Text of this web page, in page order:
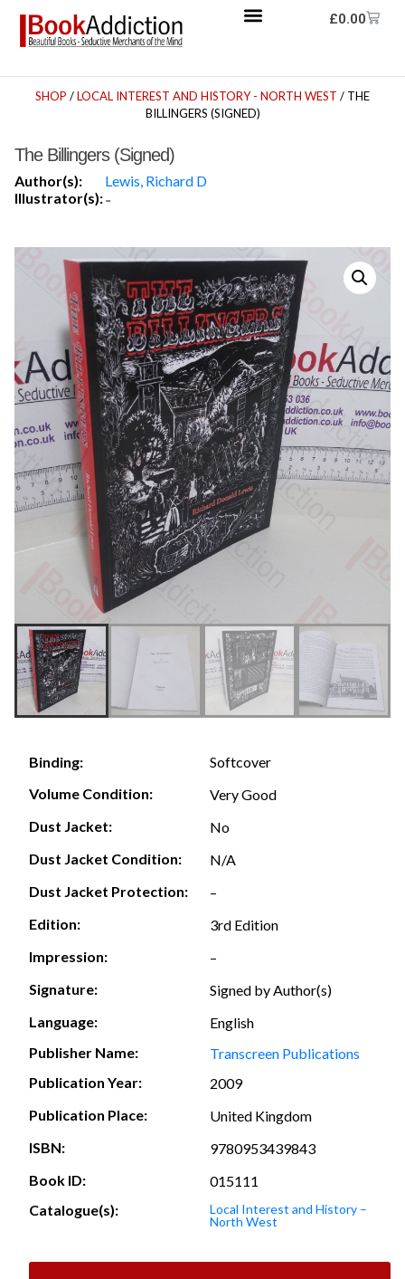
£0.00
SHOP /LOCAL INTEREST AND HISTORY - NORTH WEST / THE
BILLINGERS (SIGNED)
The Billingers (Signed)
Author(s):
Lewis, Richard D
Illustrator(s):-
Binding:
Softcover
Volume Condition:
Very Good
Dust Jacket:
No
Dust Jacket Condition:
N/A
Dust Jacket Protection:
–
Edition:
3rd Edition
Impression:
–
Signature:
Signed by Author(s)
Language:
English
Publisher Name:
Transcreen Publications
Publication Year:
2009
Publication Place:
United Kingdom
ISBN:
9780953439843
Book ID:
015111
Catalogue(s):
Local Interest and History –
North West